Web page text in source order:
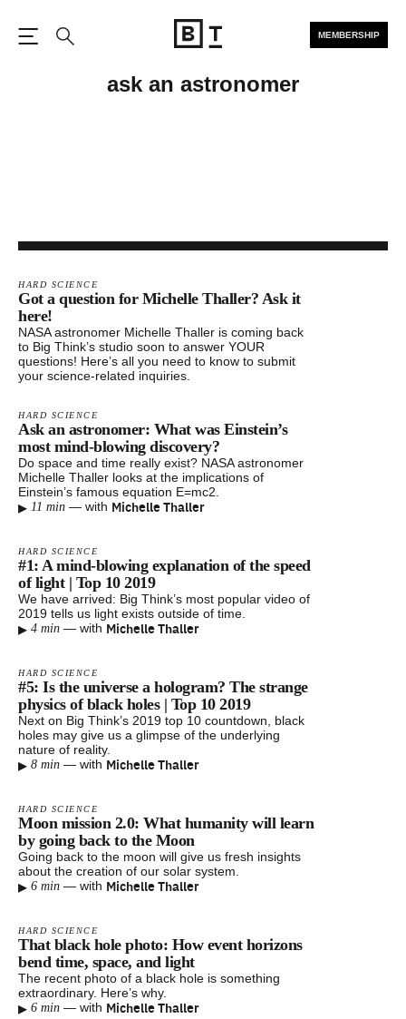
MEMBERSHIP
ask an astronomer
HARD SCIENCE
Got a question for Michelle Thaller? Ask it
here!
NASA astronomer Michelle Thaller is coming back
to Big Think’s studio soon to answer YOUR
questions! Here’s all you need to know to submit
your science-related inquiries.
HARD SCIENCE
Ask an astronomer: What was Einstein’s
most mind-blowing discovery?
Do space and time really exist? NASA astronomer
Michelle Thaller looks at the implications of
Einstein’s famous equation E=mc2.
▸ 11 min — with Michelle Thaller
HARD SCIENCE
#1: A mind-blowing explanation of the speed
of light | Top 10 2019
We have arrived: Big Think’s most popular video of
2019 tells us light exists outside of time.
▸ 4 min — with Michelle Thaller
HARD SCIENCE
#5: Is the universe a hologram? The strange
physics of black holes | Top 10 2019
Next on Big Think’s 2019 top 10 countdown, black
holes may give us a glimpse of the underlying
nature of reality.
▸ 8 min — with Michelle Thaller
HARD SCIENCE
Moon mission 2.0: What humanity will learn
by going back to the Moon
Going back to the moon will give us fresh insights
about the creation of our solar system.
▸ 6 min — with Michelle Thaller
HARD SCIENCE
That black hole photo: How event horizons
bend time, space, and light
The recent photo of a black hole is something
extraordinary. Here’s why.
▸ 6 min — with Michelle Thaller